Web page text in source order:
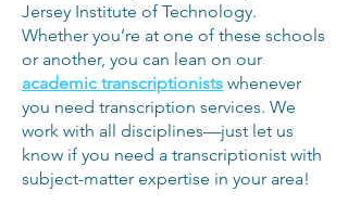
Jersey Institute of Technology.
Whether you’re at one of these schools
or another, you can lean on our
academic transcriptionists whenever
you need transcription services. We
work with all disciplines—just let us
know if you need a transcriptionist with
subject-matter expertise in your area!